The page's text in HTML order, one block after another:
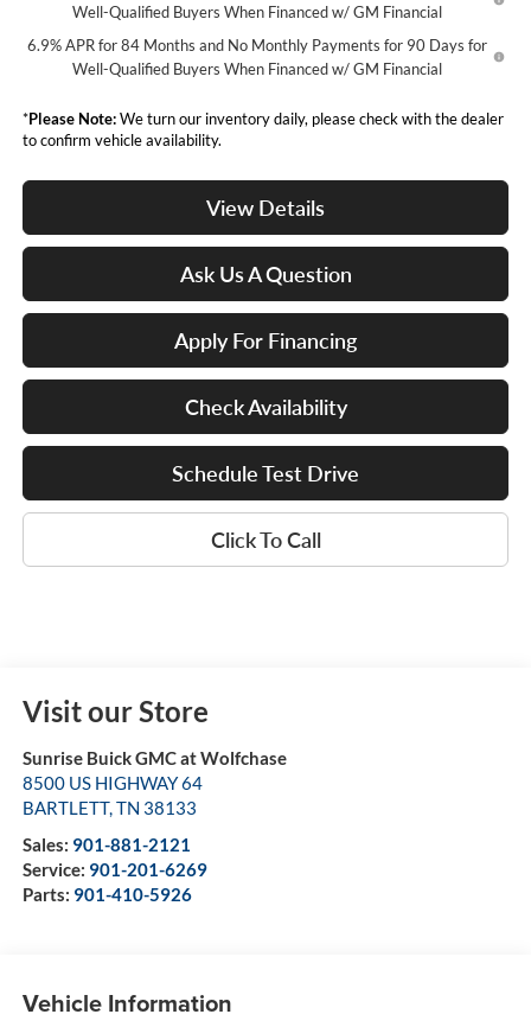
Well-Qualified Buyers When Financed w/ GM Financial
6.9% APR for 84 Months and No Monthly Payments for 90 Days for
Well-Qualified Buyers When Financed w/ GM Financial
*Please Note:We turn our inventory daily, please check with the dealer
to confirm vehicle availability.
View Details
Ask Us A Question
Apply For Financing
Check Availability
Schedule Test Drive
Click To Call
Visit our Store
Sunrise Buick GMC at Wolfchase
8500 US HIGHWAY 64
BARTLETT,TN 38133
Sales: 901-881-2121
Service: 901-201-6269
Parts: 901-410-5926
Vehicle Information